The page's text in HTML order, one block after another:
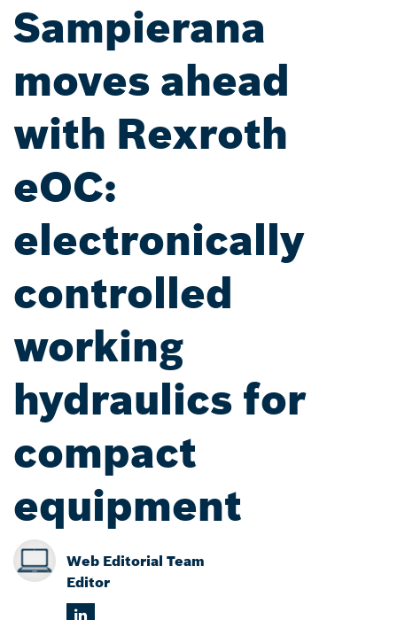
Sampierana
moves ahead
with Rexroth
eOC:
electronically
controlled
working
hydraulics for
compact
equipment
Web Editorial Team
Editor